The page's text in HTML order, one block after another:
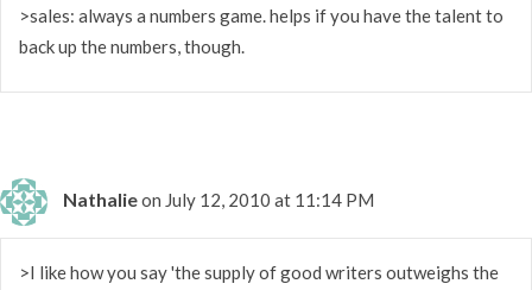
>sales: always a numbers game. helps if you have the talent to
back up the numbers, though.
Nathalieon July 12, 2010 at 11:14 PM
>I like how you say 'the supply of good writers outweighs the